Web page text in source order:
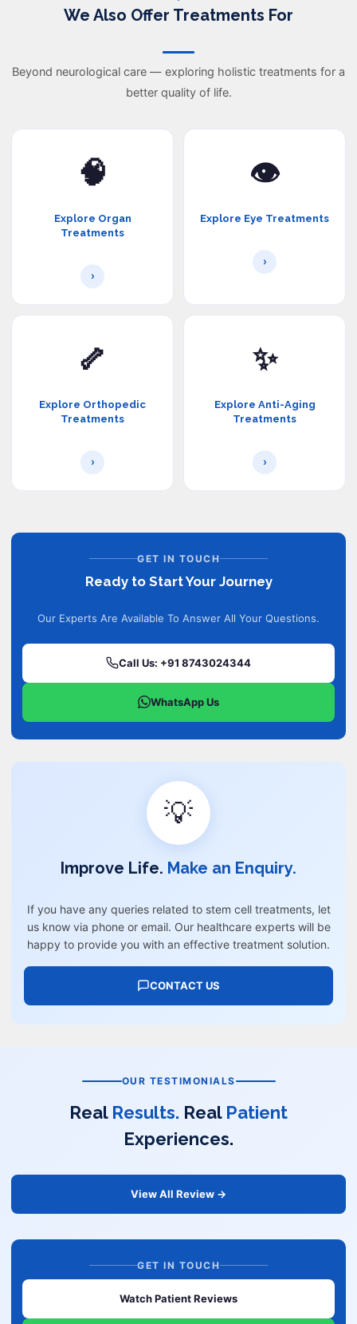
We Also Offer Treatments For
Beyond neurological care — exploring holistic treatments for a
better quality of life.
🧠
Explore Organ
Treatments
›
👁️
Explore Eye Treatments
›
🦴
Explore Orthopedic
Treatments
›
✨
Explore Anti-Aging
Treatments
›
GET IN TOUCH
Ready to Start Your Journey
Our Experts Are Available To Answer All Your Questions.
Call Us: +91 8743024344
WhatsApp Us
💡
Improve Life. Make an Enquiry.
If you have any queries related to stem cell treatments, let
us know via phone or email. Our healthcare experts will be
happy to provide you with an effective treatment solution.
CONTACT US
OUR TESTIMONIALS
Real Results. Real Patient
Experiences.
View All Review →
GET IN TOUCH
Watch Patient Reviews